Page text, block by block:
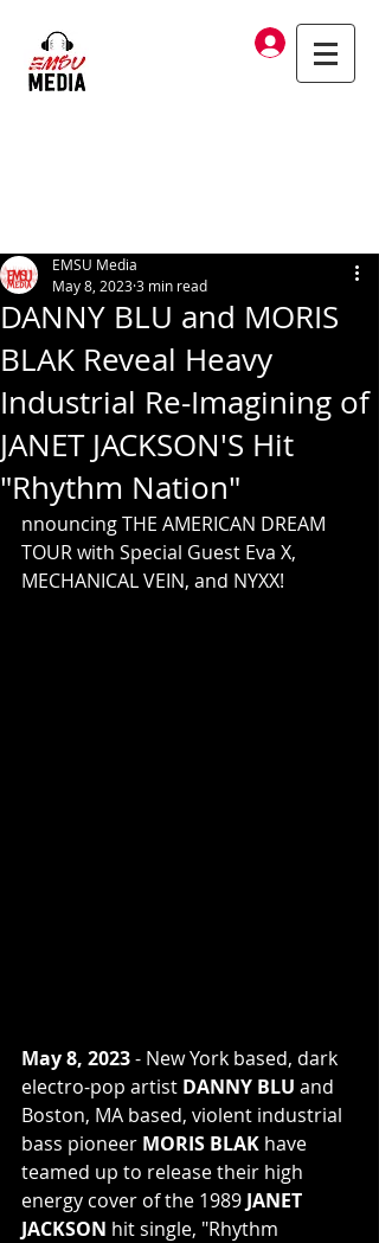
Log In
DANNY BLU and MORIS
BLAK Reveal Heavy
Industrial Re-Imagining of
JANET JACKSON'S Hit
"Rhythm Nation"
EMSU Media
May 8, 20233 min read
nnouncing THE AMERICAN DREAM
TOUR with Special Guest Eva X,
MECHANICAL VEIN, and NYXX!
May 8, 2023 - New York based, dark
electro-pop artist DANNY BLU and
Boston, MA based, violent industrial
bass pioneer MORIS BLAK have
teamed up to release their high
energy cover of the 1989 JANET
JACKSON hit single, "Rhythm